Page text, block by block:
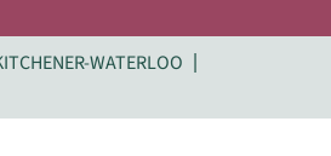
WATERLOO